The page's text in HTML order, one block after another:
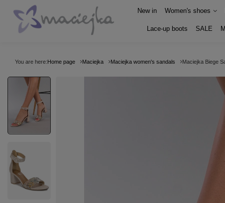
New in Women's shoes
Lace-up boots SALE
You are here:Home page Maciejka Maciejka women's sandals Maciejka Biege